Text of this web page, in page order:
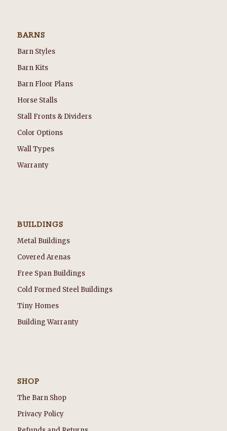
BARNS
Barn Styles
Barn Kits
Barn Floor Plans
Horse Stalls
Stall Fronts & Dividers
Color Options
Wall Types
Warranty
BUILDINGS
Metal Buildings
Covered Arenas
Free Span Buildings
Cold Formed Steel Buildings
Tiny Homes
Building Warranty
SHOP
The Barn Shop
Privacy Policy